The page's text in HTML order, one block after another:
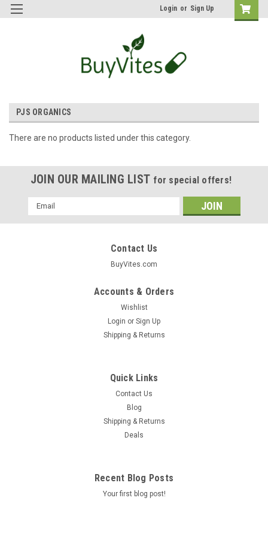
Login or Sign Up
PJS ORGANICS
There are no products listed under this category.
JOIN OUR MAILING LIST for special offers!
Email
Address
Contact Us
BuyVites.com
Accounts & Orders
Wishlist
Login or Sign Up
Shipping & Returns
Quick Links
Contact Us
Blog
Shipping & Returns
Deals
Recent Blog Posts
Your first blog post!